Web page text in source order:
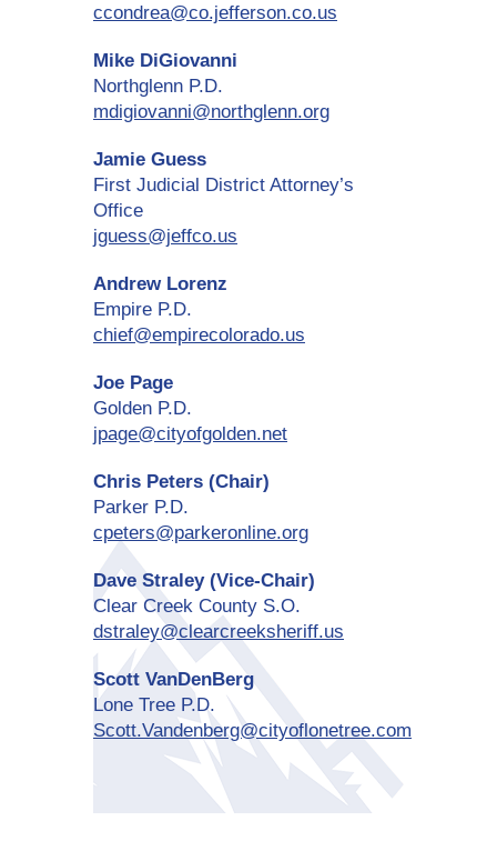
ccondrea@co.jefferson.co.us
Mike DiGiovanni
Northglenn P.D.
mdigiovanni@northglenn.org
Jamie Guess
First Judicial District Attorney’s
Office
jguess@jeffco.us
Andrew Lorenz
Empire P.D.
chief@empirecolorado.us
Joe Page
Golden P.D.
jpage@cityofgolden.net
Chris Peters (Chair)
Parker P.D.
cpeters@parkeronline.org
Dave Straley (Vice-Chair)
Clear Creek County S.O.
dstraley@clearcreeksheriff.us
Scott VanDenBerg
Lone Tree P.D.
Scott.Vandenberg@cityoflonetree.com